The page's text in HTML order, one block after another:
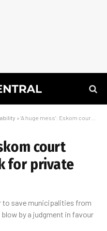
» ‘A huge mess’: Eskom court victory a setback for private power
court
for private
save municipalities from
blow by a judgment in favour